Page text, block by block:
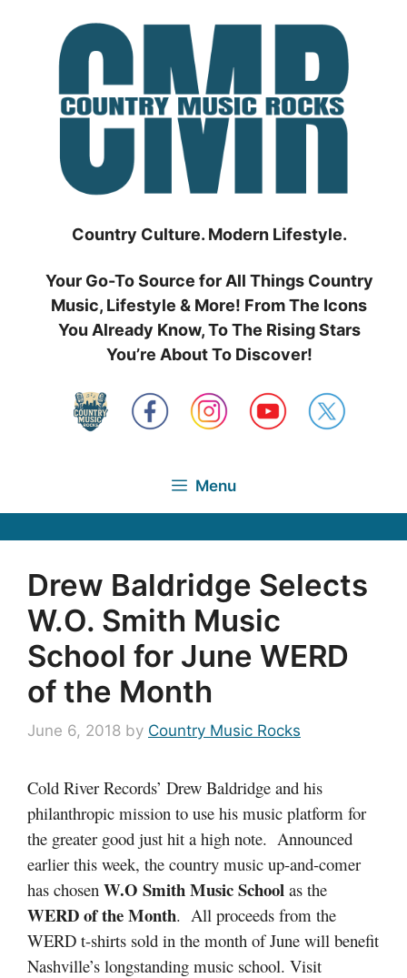
Country Culture. Modern Lifestyle.
Your Go-To Source for All Things Country
Music, Lifestyle & More! From The Icons
You Already Know, To The Rising Stars
You’re About To Discover!
Menu
Drew Baldridge Selects
W.O. Smith Music
School for June WERD
of the Month
June 6, 2018 by Country Music Rocks
Cold River Records’ Drew Baldridge and his
philanthropic mission to use his music platform for
the greater good just hit a high note. Announced
earlier this week, the country music up-and-comer
has chosen W.O Smith Music School as the
WERD of the Month. All proceeds from the
WERD t-shirts sold in the month of June will benefit
Nashville’s longstanding music school. Visit